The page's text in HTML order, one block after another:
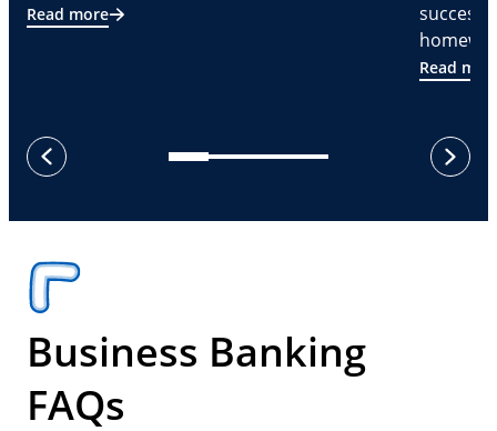
Read more
Read
previous
next
Business Banking
FAQs